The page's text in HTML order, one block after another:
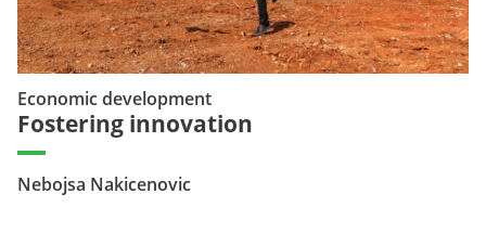
Fostering innovation
Nebojsa Nakicenovic
Economic development